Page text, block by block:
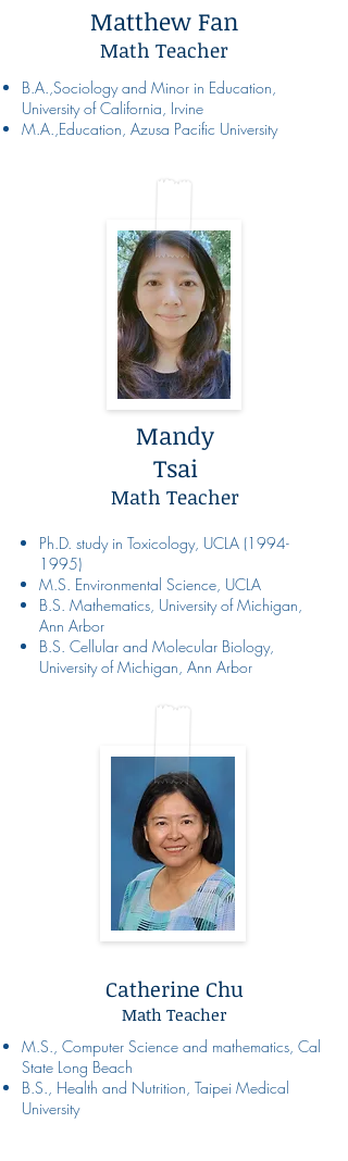
Matthew Fan
Math Teacher
B.A.,Sociology and Minor in Education,
University of California, Irvine
M.A.,Education, Azusa Pacific University
Mandy
Tsai
Math Teacher
Ph.D. study in Toxicology, UCLA (1994-
1995)
M.S. Environmental Science, UCLA
B.S. Mathematics, University of Michigan,
Ann Arbor
B.S. Cellular and Molecular Biology,
University of Michigan, Ann Arbor
Catherine Chu
Math Teacher
M.S., Computer Science and mathematics, Cal
State Long Beach
B.S., Health and Nutrition, Taipei Medical
University